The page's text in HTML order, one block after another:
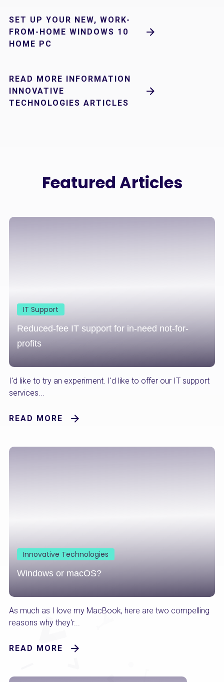
SET UP YOUR NEW, WORK-
FROM-HOME WINDOWS 10
HOME PC
READ MORE INFORMATION
INNOVATIVE
TECHNOLOGIES ARTICLES
Featured Articles
IT Support
Reduced-fee IT support for in-need not-for-
profits
I'd like to try an experiment. I'd like to offer our IT support
services...
READ MORE
Innovative Technologies
Windows or macOS?
As much as I love my MacBook, here are two compelling
reasons why they'r...
READ MORE